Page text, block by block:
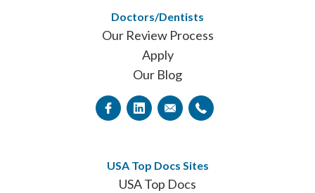
Doctors/Dentists
Our Review Process
Apply
Our Blog
USA Top Docs Sites
USA Top Docs